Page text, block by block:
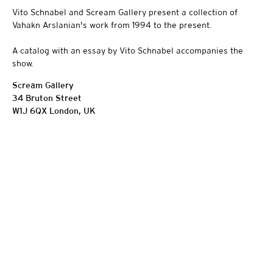
Vito Schnabel and Scream Gallery present a collection of
Vahakn Arslanian's work from 1994 to the present.
A catalog with an essay by Vito Schnabel accompanies the
show.
Scream Gallery
34 Bruton Street
W1J 6QX London, UK